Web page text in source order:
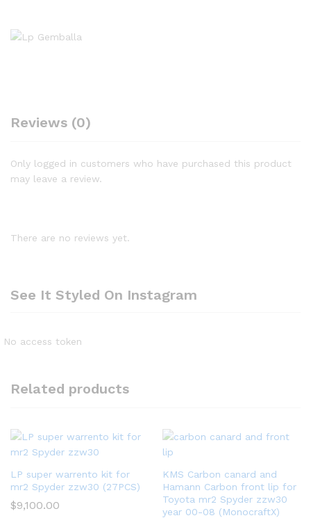
Reviews (0)
Only logged in customers who have purchased this product
may leave a review.
There are no reviews yet.
See It Styled On Instagram
No access token
Related products
LP super warrento kit for
mr2 Spyder zzw30 (27PCS)
$9,100.00
KMS Carbon canard and
Hamann Carbon front lip for
Toyota mr2 Spyder zzw30
year 00-08 (MonocraftX)